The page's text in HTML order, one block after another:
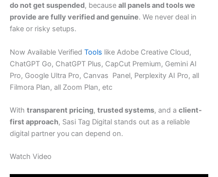
do not get suspended, because all panels and tools we
provide are fully verified and genuine. We never deal in
fake or risky setups.
Now Available Verified Tools like Adobe Creative Cloud,
ChatGPT Go, ChatGPT Plus, CapCut Premium, Gemini AI
Pro, Google Ultra Pro, Canvas Panel, Perplexity AI Pro, all
Filmora Plan, all Zoom Plan, etc
With transparent pricing, trusted systems, and a client-
first approach, Sasi Tag Digital stands out as a reliable
digital partner you can depend on.
Watch Video